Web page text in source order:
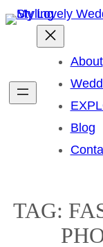
Skip
About
Blog
TAG: